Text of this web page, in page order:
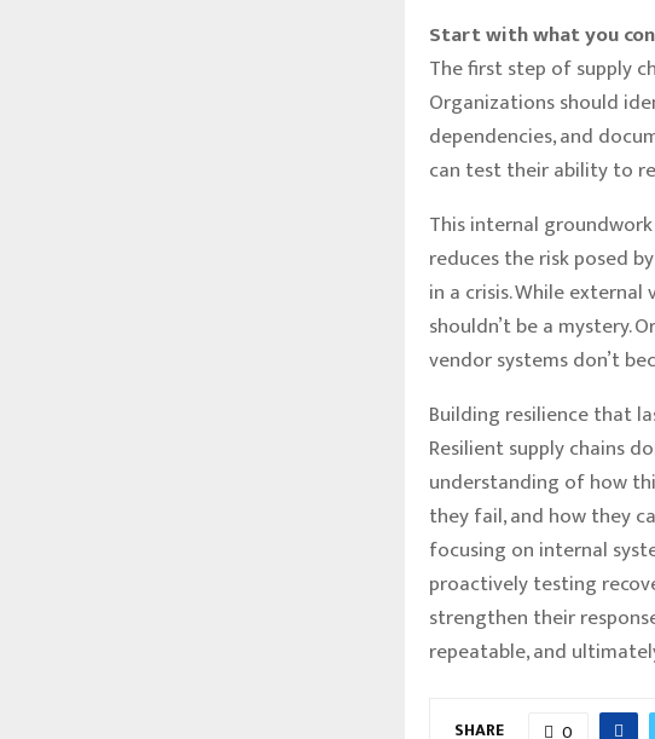
Start with what you
The first step of supply
Organizations should
dependencies, and
can test their ability to
This internal
reduces the risk posed
in a crisis. While
shouldn’t be a mystery.
vendor systems don’t
Building resilience that
Resilient supply chains
understanding of how
they fail, and how they
focusing on internal
proactively testing
strengthen their
repeatable, and
SHARE 0